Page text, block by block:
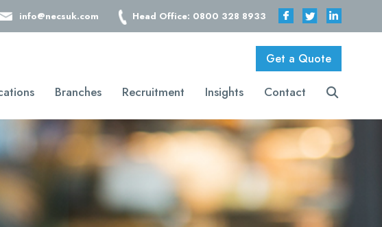
info@necsuk.com Head Office: 0800 328 8933
Get a Quote
Branches Recruitment Insights Contact